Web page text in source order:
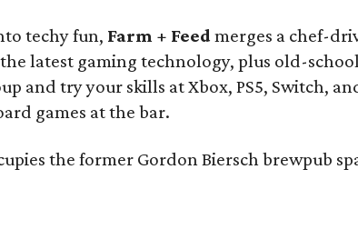
techy fun, Farm + Feed merges a chef-
latest gaming technology, plus old-
and try your skills at Xbox, PS5, Switch,
games at the bar.
the former Gordon Biersch brewpub